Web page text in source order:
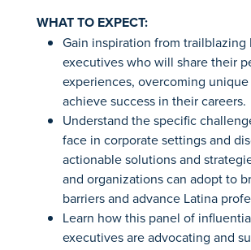
WHAT TO EXPECT:
Gain inspiration from trailblazing
executives who will share their
experiences, overcoming
achieve success in their careers.
Understand the specific
face in corporate settings and
actionable solutions and
and organizations can adopt to
barriers and advance Latina
Learn how this panel of
executives are advocating and